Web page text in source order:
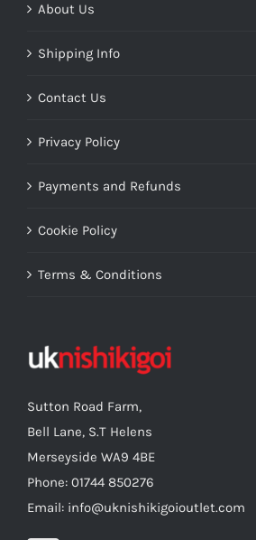
About Us
Shipping Info
Contact Us
Privacy Policy
Payments and Refunds
Cookie Policy
Terms & Conditions
Sutton Road Farm,
Bell Lane, S.T Helens
Merseyside WA9 4BE
Phone: 01744 850276
Email: info@uknishikigoioutlet.com